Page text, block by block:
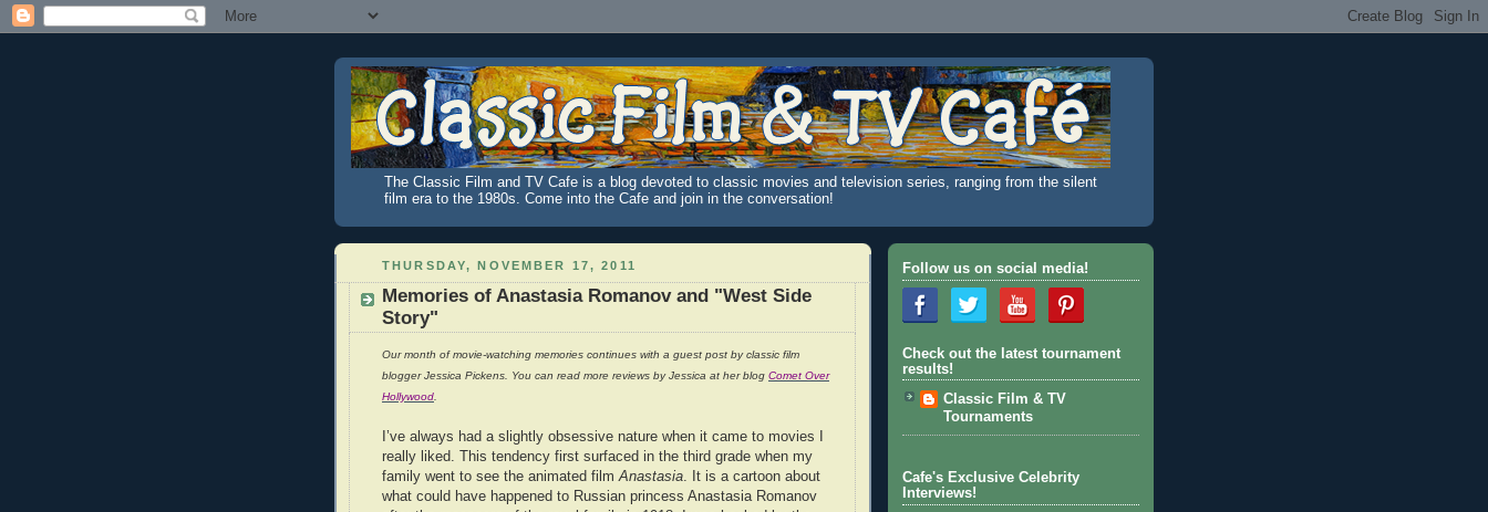
The Classic Film and TV Cafe is a blog devoted to classic movies and television series, ranging from the silent
film era to the 1980s. Come into the Cafe and join in the conversation!
THURSDAY, NOVEMBER 17, 2011
Memories of Anastasia Romanov and "West Side
Story"
Our month of movie-watching memories continues with a guest post by classic film
blogger Jessica Pickens. You can read more reviews by Jessica at her blog Comet Over
Hollywood
I’ve always had a slightly obsessive nature when it came to movies I
really liked. This tendency first surfaced in the third grade when my
family went to see the animated film Anastasia . It is a cartoon about
what could have happened to Russian princess Anastasia Romanov
Follow us on social media!
Check out the latest tournament
results!
Classic Film & TV
Tournaments
Cafe's Exclusive Celebrity
Interviews!